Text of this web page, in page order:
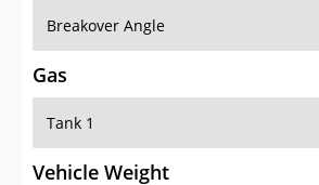
Breakover Angle
Gas
Tank 1
Vehicle Weight